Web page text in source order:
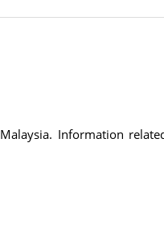
Information